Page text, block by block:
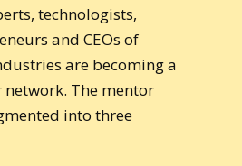
technologists,
and CEOs of
are becoming a
The mentor
into three